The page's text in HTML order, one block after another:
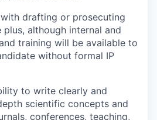
drafting or prosecuting
although internal and
training will be available to
without formal IP
to write clearly and
scientific concepts and
conferences, teaching,